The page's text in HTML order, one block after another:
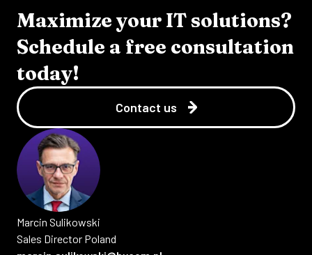
Marcin Sulikowski
Sales Director Poland
Maximize your IT solutions?
Schedule a free consultation
today!
Contact us